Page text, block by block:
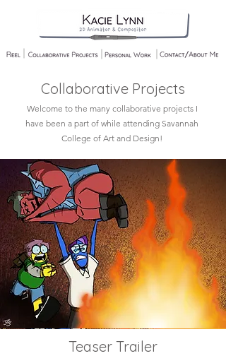
Collaborative Projects
Welcome to the many collaborative projects I
have been a part of while attending Savannah
College of Art and Design!
Teaser Trailer